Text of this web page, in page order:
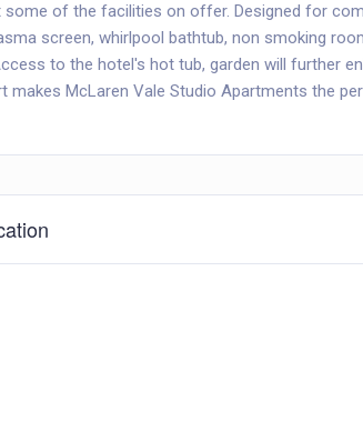
some of the facilities on offer. Designed for
screen, whirlpool bathtub, non smoking
to the hotel's hot tub, garden will further
makes McLaren Vale Studio Apartments the